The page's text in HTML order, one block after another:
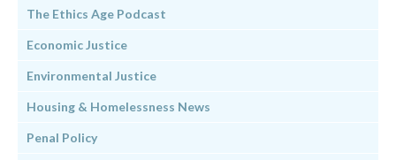
The Ethics Age Podcast
Economic Justice
Environmental Justice
Housing & Homelessness News
Penal Policy